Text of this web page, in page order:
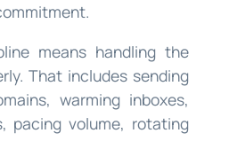
means handling the
That includes sending
warming inboxes,
pacing volume, rotating